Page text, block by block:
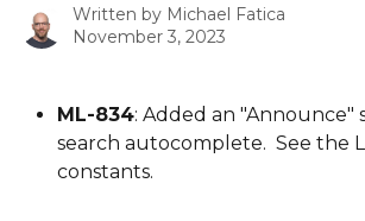
Written by Michael Fatica
November 3, 2023
ML-834: Added an "Announce"
search autocomplete.  See the
constants.